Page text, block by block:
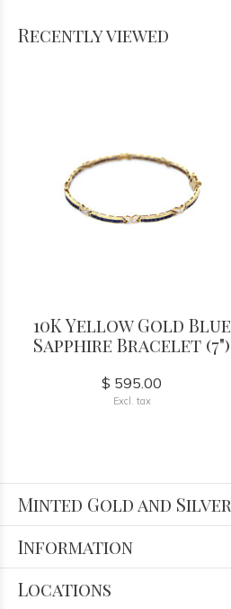
Recently viewed
10K Yellow Gold Blue
Sapphire Bracelet (7")
$ 595.00
Excl. tax
Minted Gold and Silver
Information
Locations